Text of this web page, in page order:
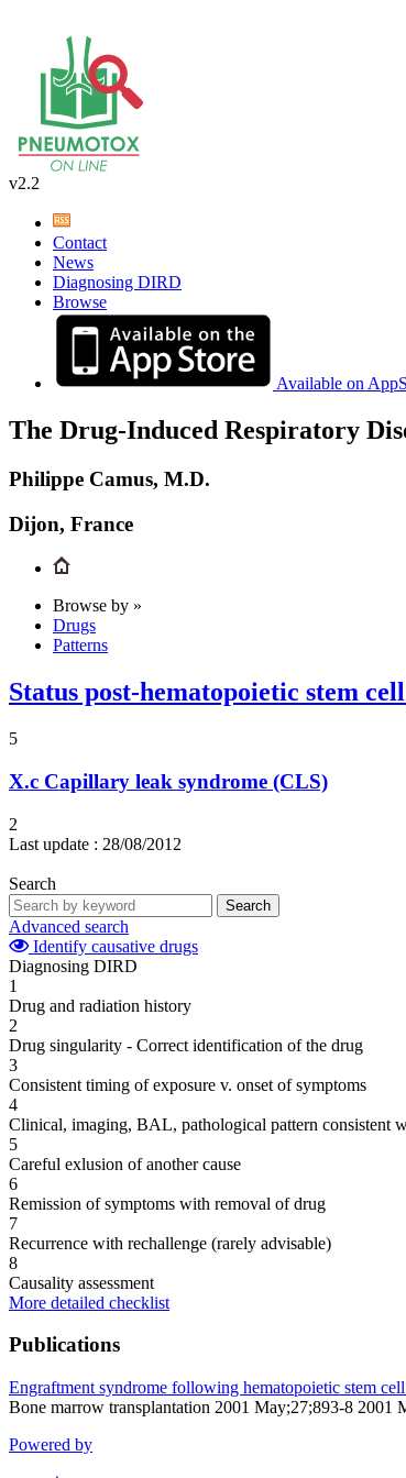
v2.2
Contact
News
Diagnosing DIRD
Browse
Available on
The Drug-Induced Respiratory
Philippe Camus, M.D.
Dijon, France
Browse by »
Drugs
Patterns
Status post-hematopoietic stem
5
X.c Capillary leak syndrome (CLS)
2
Last update : 28/08/2012
Search
Search
Advanced search
Identify causative drugs
Diagnosing DIRD
1
Drug and radiation history
2
Drug singularity - Correct identification of the drug
3
Consistent timing of exposure v. onset of symptoms
4
Clinical, imaging, BAL, pathological pattern consistent
5
Careful exlusion of another cause
6
Remission of symptoms with removal of drug
7
Recurrence with rechallenge (rarely advisable)
8
Causality assessment
More detailed checklist
Publications
Engraftment syndrome following hematopoietic stem
Bone marrow transplantation 2001 May;27;893-8 2001
Powered by